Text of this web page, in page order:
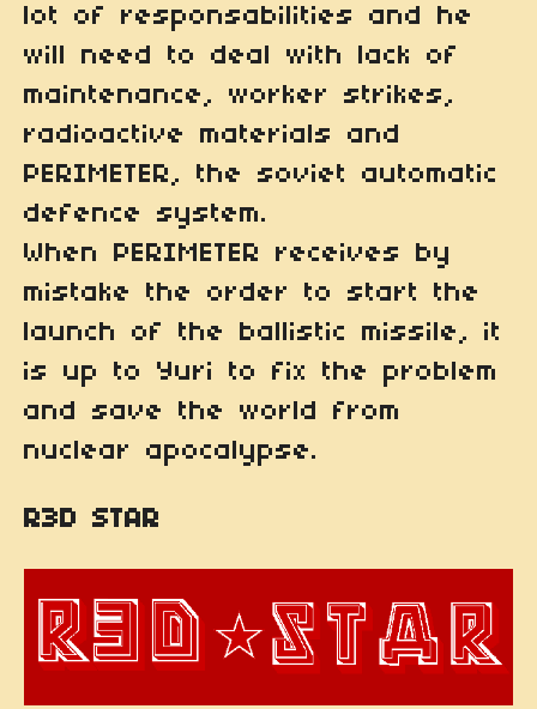
lot of responsabilities and he
will need to deal with lack of
maintenance, worker strikes,
radioactive materials and
PERIMETER, the soviet automatic
defence system.
When PERIMETER receives by
mistake the order to start the
launch of the ballistic missile, it
is up to Yuri to fix the problem
and save the world from
nuclear apocalypse.
R3D STAR